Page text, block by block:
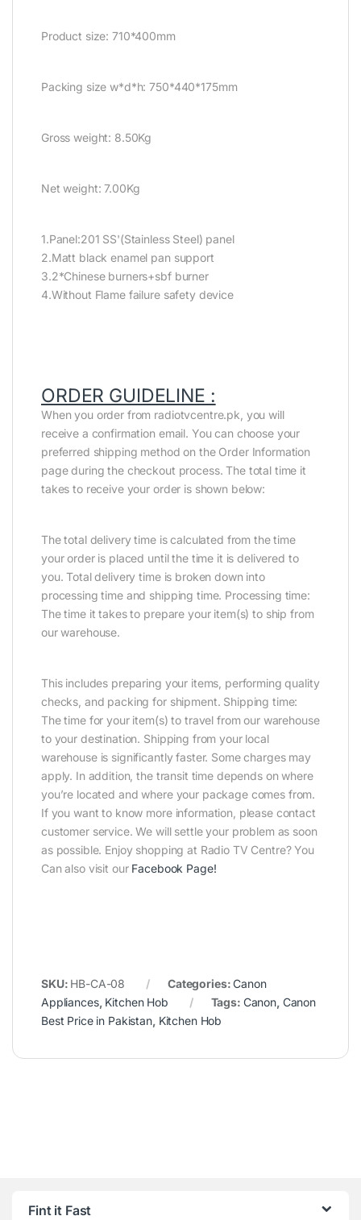
Product size: 710*400mm
Packing size w*d*h: 750*440*175mm
Gross weight: 8.50Kg
Net weight: 7.00Kg
1.Panel:201 SS'(Stainless Steel) panel
2.Matt black enamel pan support
3.2*Chinese burners+sbf burner
4.Without Flame failure safety device
ORDER GUIDELINE :
When you order from radiotvcentre.pk, you will
receive a confirmation email. You can choose your
preferred shipping method on the Order Information
page during the checkout process. The total time it
takes to receive your order is shown below:
The total delivery time is calculated from the time
your order is placed until the time it is delivered to
you. Total delivery time is broken down into
processing time and shipping time. Processing time:
The time it takes to prepare your item(s) to ship from
our warehouse.
This includes preparing your items, performing quality
checks, and packing for shipment. Shipping time:
The time for your item(s) to travel from our warehouse
to your destination. Shipping from your local
warehouse is significantly faster. Some charges may
apply. In addition, the transit time depends on where
you’re located and where your package comes from.
If you want to know more information, please contact
customer service. We will settle your problem as soon
as possible. Enjoy shopping at Radio TV Centre? You
Can also visit our Facebook Page!
SKU: HB-CA-08 Categories:Canon
Appliances, Kitchen Hob Tags: Canon, Canon
Best Price in Pakistan, Kitchen Hob
Fint it Fast